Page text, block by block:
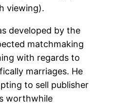
viewing).
developed by the
matchmaking
with regards to
marriages. He
to sell publisher
worthwhile